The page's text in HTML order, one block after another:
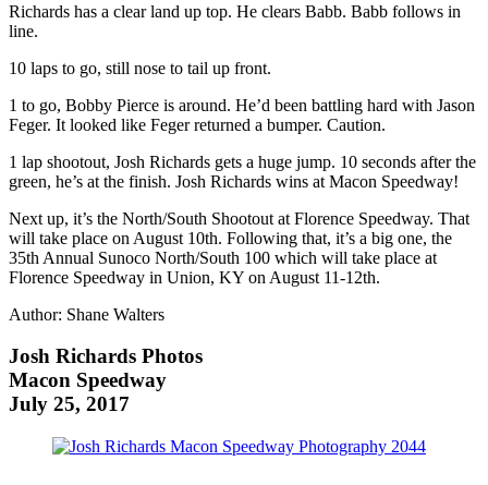
Richards has a clear land up top. He clears Babb. Babb follows in
line.
10 laps to go, still nose to tail up front.
1 to go, Bobby Pierce is around. He’d been battling hard with Jason
Feger. It looked like Feger returned a bumper. Caution.
1 lap shootout, Josh Richards gets a huge jump. 10 seconds after the
green, he’s at the finish. Josh Richards wins at Macon Speedway!
Next up, it’s the North/South Shootout at Florence Speedway. That
will take place on August 10th. Following that, it’s a big one, the
35th Annual Sunoco North/South 100 which will take place at
Florence Speedway in Union, KY on August 11-12th.
Author: Shane Walters
Josh Richards Photos
Macon Speedway
July 25, 2017